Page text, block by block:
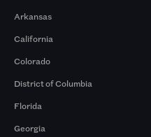
Arkansas
California
Colorado
District of Columbia
Florida
Georgia